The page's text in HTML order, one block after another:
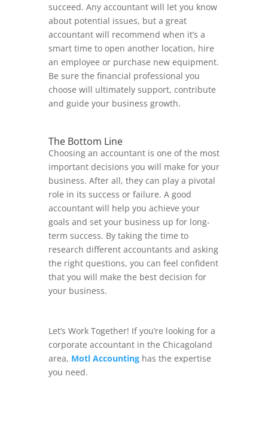
succeed. Any accountant will let you know
about potential issues, but a great
accountant will recommend when it’s a
smart time to open another location, hire
an employee or purchase new equipment.
Be sure the financial professional you
choose will ultimately support, contribute
and guide your business growth.
The Bottom Line
Choosing an accountant is one of the most
important decisions you will make for your
business. After all, they can play a pivotal
role in its success or failure. A good
accountant will help you achieve your
goals and set your business up for long-
term success. By taking the time to
research different accountants and asking
the right questions, you can feel confident
that you will make the best decision for
your business.
Let’s Work Together! If you’re looking for a
corporate accountant in the Chicagoland
area, Motl Accountinghas the expertise
you need.